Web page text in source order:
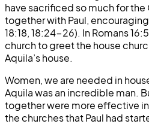
have sacrificed so much for the
together with Paul,
18:18, 18:24-26). In Romans
church to greet the house
Aquila’s house.
Women, we are needed in
Aquila was an incredible man.
together were more effective
the churches that Paul had